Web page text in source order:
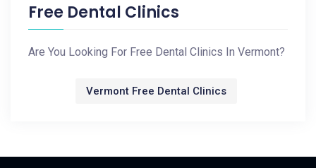
Free Dental Clinics
Are You Looking For Free Dental Clinics In Vermont?
Vermont Free Dental Clinics